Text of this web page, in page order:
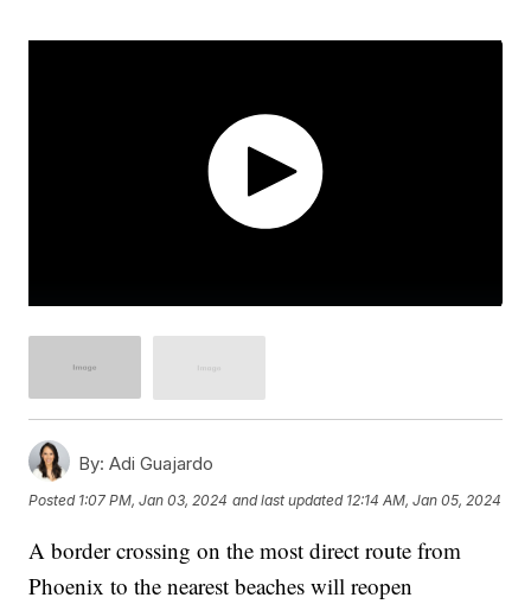
By: Adi Guajardo
Posted 1:07 PM, Jan 03, 2024 and last updated 12:14 AM, Jan 05, 2024
A border crossing on the most direct route from
Phoenix to the nearest beaches will reopen